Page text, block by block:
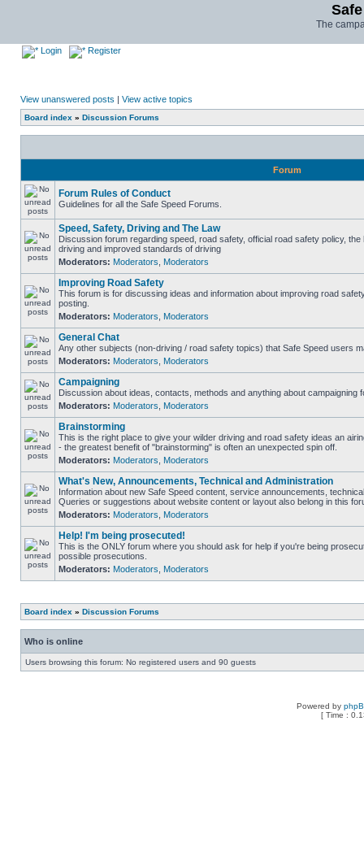
The
Login Register
View unanswered posts | View active topics
Board index » Discussion Forums
Forum
Forum Rules of Conduct
Guidelines for all the Safe Speed Forums.
Speed, Safety, Driving and The Law
Discussion forum regarding speed, road safety, official road safety policy,
driving and improved standards of driving
Moderators: Moderators Moderators
Improving Road Safety
This forum is for discussing ideas and information about improving road
posting.
Moderators: Moderators Moderators
General Chat
Any other subjects (non-driving / road safety topics) that Safe Speed users
Moderators: Moderators Moderators
Campaigning
Discussion about ideas, contacts, methods and anything about campaigning
Moderators: Moderators Moderators
Brainstorming
This is the right place to give your wilder driving and road safety ideas an
- the greatest benefit of "brainstorming" is often an unexpected spin off.
Moderators: Moderators Moderators
What's New, Announcements, Technical and Administration
Information about new Safe Speed content, service announcements,
Queries or suggestions about website content or layout also belong in this
Moderators: Moderators Moderators
Help! I'm being prosecuted!
This is the ONLY forum where you should ask for help if you're being
possible prosecutions.
Moderators: Moderators Moderators
Board index » Discussion Forums
Who is online
Users browsing this forum: No registered users and 90 guests
Powered by
[ Time :